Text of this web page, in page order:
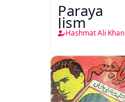
Paraya
Jism
Hashmat Ali Khan